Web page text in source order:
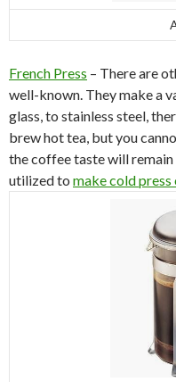
French Press – There are
well-known. They make a
glass, to stainless steel,
brew hot tea, but you
the coffee taste will remain
utilized to make cold